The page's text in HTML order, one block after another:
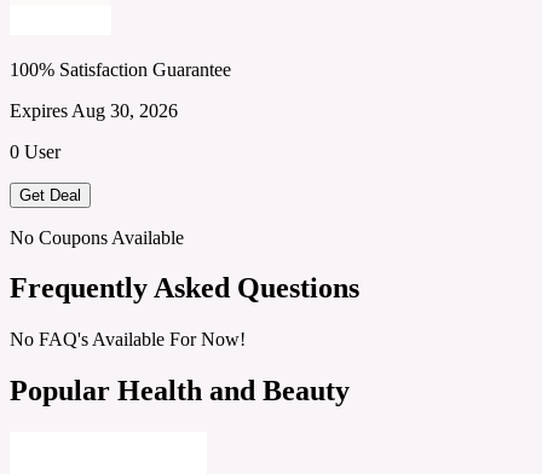
100% Satisfaction Guarantee
Expires Aug 30, 2026
0 User
Get Deal
No Coupons Available
Frequently Asked Questions
No FAQ's Available For Now!
Popular Health and Beauty